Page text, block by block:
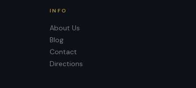
INFO
About Us
Blog
Contact
Directions